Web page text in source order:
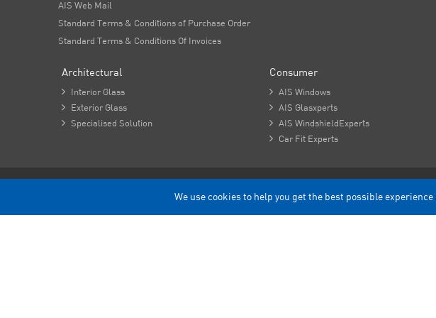
AIS Web Mail
Standard Terms & Conditions of Purchase Order
Standard Terms & Conditions Of Invoices
Architectural
 Interior Glass
 Exterior Glass
 Specialised Solution
Consumer
 AIS Windows
 AIS Glasxperts
 AIS WindshieldExperts
 Car Fit Experts
Copyright - 2026 Asahi India Glass Limited.We use cookies to help you get the best possible